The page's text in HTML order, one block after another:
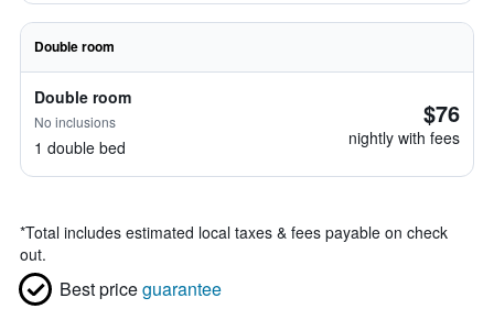
Double room
Double room
No inclusions
1 double bed
$76
nightly with fees
*Total includes estimated local taxes & fees payable on check
out.
Best priceguarantee